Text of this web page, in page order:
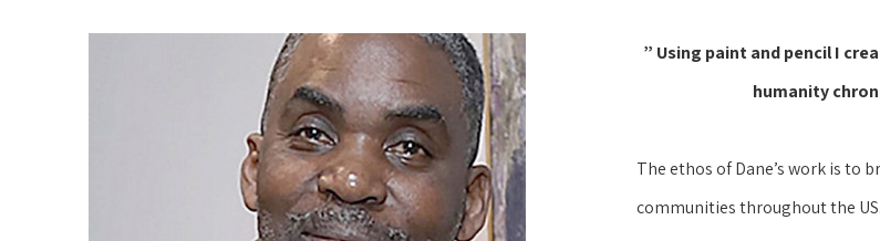
” Using paint and pencil I
humanity
The ethos of Dane’s work is to
communities throughout the US.